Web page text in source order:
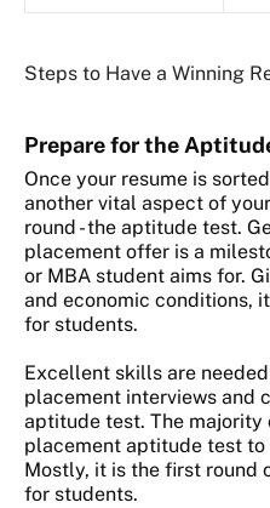
Steps to Have a Winning
Preparefor the
Once your resume is
another vital aspect of
round - the aptitude test.
placement offer is a
or MBA student aims for.
and economic conditions,
for students.
Excellent skills are
placement interviews and
aptitude test. The majority
placement aptitude test
Mostly, it is the first round
for students.